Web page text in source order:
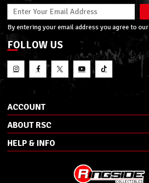
By entering your email address you agree to our
FOLLOW US
ACCOUNT
ABOUT RSC
HELP & INFO